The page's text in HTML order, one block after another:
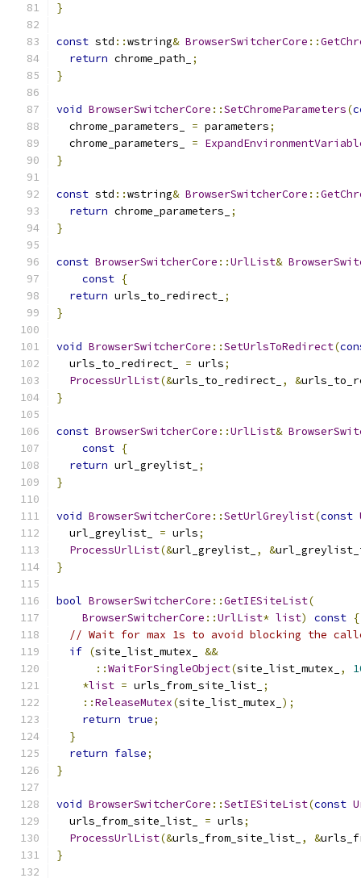
}
const std ::wstring& BrowserSwitcherCore ::
return chrome_path_
;
}
void BrowserSwitcherCore ::SetChromeParameters(
  chrome_parameters_
= parameters;
  chrome_parameters_
=
}
const std ::wstring& BrowserSwitcherCore ::
return chrome_parameters_
;
}
const BrowserSwitcherCore ::UrlList&
const {
return urls_to_redirect_ ;
}
void BrowserSwitcherCore ::SetUrlsToRedirect(
  urls_to_redirect_
= urls;
ProcessUrlList(&urls_to_redirect_ , &
}
const BrowserSwitcherCore ::UrlList&
const {
return url_greylist_ ;
}
void BrowserSwitcherCore ::SetUrlGreylist(const
  url_greylist_
= urls;
ProcessUrlList(&url_greylist_ , &
}
bool BrowserSwitcherCore ::GetIESiteList(
BrowserSwitcherCore ::UrlList* list) const {
// Wait for max 1s to avoid blocking the
if (site_list_mutex_ &&
::WaitForSingleObject(site_list_mutex_ ,
*list = urls_from_site_list_ ;
::ReleaseMutex(site_list_mutex_ );
return true;
}
return false;
}
void BrowserSwitcherCore ::SetIESiteList(const
  urls_from_site_list_
= urls;
ProcessUrlList(&urls_from_site_list_ , &
}